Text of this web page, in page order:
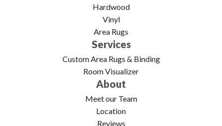
Hardwood
Vinyl
Area Rugs
Services
Custom Area Rugs & Binding
Room Visualizer
About
Meet our Team
Location
Reviews